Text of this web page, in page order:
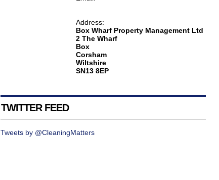
Address:
Box Wharf Property Management Ltd
2 The Wharf
Box
Corsham
Wiltshire
SN13 8EP
TWITTER FEED
Tweets by @CleaningMatters